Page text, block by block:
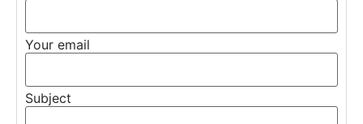
Your email
Subject